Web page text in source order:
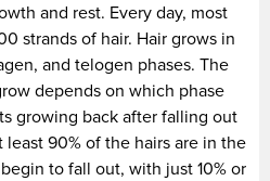
and rest. Every day, most
strands of hair. Hair grows in
and telogen phases. The
depends on which phase
growing back after falling out
90% of the hairs are in the
to fall out, with just 10% or